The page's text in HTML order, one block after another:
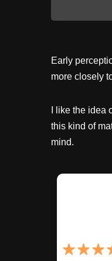
Early
more closely
I like the
this kind of
mind.